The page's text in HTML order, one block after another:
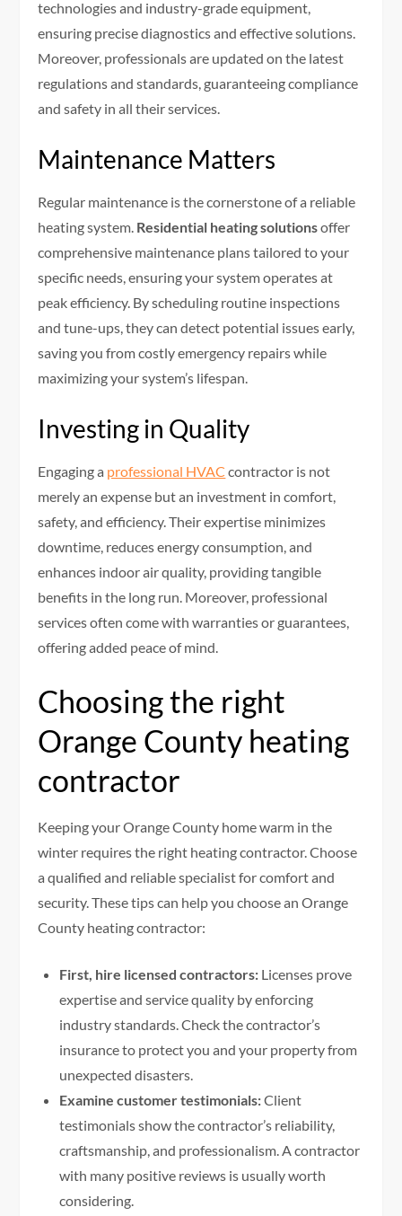
technologies and industry-grade equipment,
ensuring precise diagnostics and effective solutions.
Moreover, professionals are updated on the latest
regulations and standards, guaranteeing compliance
and safety in all their services.
Maintenance Matters
Regular maintenance is the cornerstone of a reliable
heating system. Residential heating solutionsoffer
comprehensive maintenance plans tailored to your
specific needs, ensuring your system operates at
peak efficiency. By scheduling routine inspections
and tune-ups, they can detect potential issues early,
saving you from costly emergency repairs while
maximizing your system’s lifespan.
Investing in Quality
Engaging a professional HVAC contractor is not
merely an expense but an investment in comfort,
safety, and efficiency. Their expertise minimizes
downtime, reduces energy consumption, and
enhances indoor air quality, providing tangible
benefits in the long run. Moreover, professional
services often come with warranties or guarantees,
offering added peace of mind.
Choosing the right
Orange County heating
contractor
Keeping your Orange County home warm in the
winter requires the right heating contractor. Choose
a qualified and reliable specialist for comfort and
security. These tips can help you choose an Orange
County heating contractor:
First, hire licensed contractors: Licenses prove
expertise and service quality by enforcing
industry standards. Check the contractor’s
insurance to protect you and your property from
unexpected disasters.
Examine customer testimonials:Client
testimonials show the contractor’s reliability,
craftsmanship, and professionalism. A contractor
with many positive reviews is usually worth
considering.